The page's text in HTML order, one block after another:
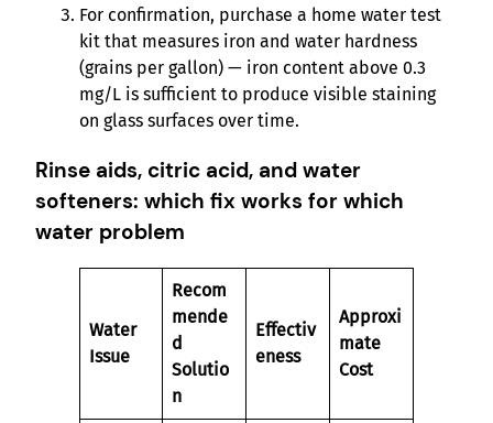
For confirmation, purchase a home water test
kit that measures iron and water hardness
(grains per gallon) — iron content above 0.3
mg/L is sufficient to produce visible staining
on glass surfaces over time.
Rinse aids, citric acid, and water
softeners: which fix works for which
water problem
Water
Issue
Recom
mende
d
Solutio
n
Effectiv
eness
Approxi
mate
Cost